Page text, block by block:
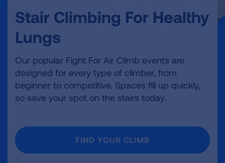
Stair Climbing For Healthy
Lungs
Our popular Fight For Air Climb events are
designed for every type of climber, from
beginner to competitive. Spaces fill up quickly,
so save your spot on the stairs today.
FIND YOUR CLIMB